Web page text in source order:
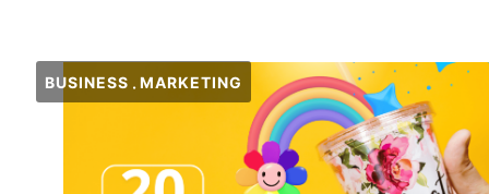
BUSINESS MARKETING